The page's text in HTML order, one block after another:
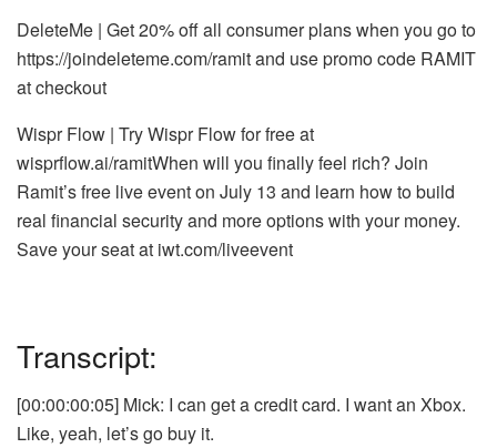
DeleteMe | Get 20% off all consumer plans when you go to
https://joindeleteme.com/ramitand use promo code RAMIT
at checkout
Wispr Flow | Try Wispr Flow for free at
wisprflow.ai/ramitWhen will you finally feel rich? Join
Ramit’s free live event on July 13 and learn how to build
real financial security and more options with your money.
Save your seat at iwt.com/liveevent
Transcript:
[00:00:00:05] Mick: I can get a credit card. I want an Xbox.
Like, yeah, let’s go buy it.